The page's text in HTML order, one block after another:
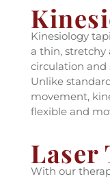
Kinesiology
a thin, stretchy
circulation and
Unlike
movement,
flexible and
Laser
With our